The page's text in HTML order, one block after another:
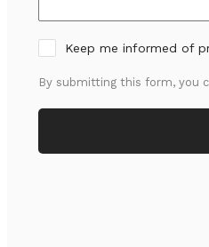
Keep me informed of
By submitting this form, you